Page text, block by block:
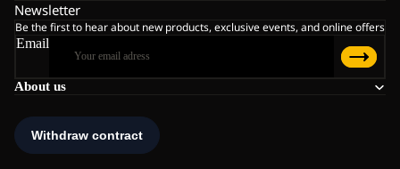
About us
Newsletter
Be the first to hear about new products, exclusive events, and online offers
Email